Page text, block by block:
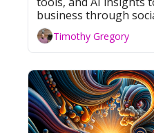
business through
you're leveraging
Instagram, TikTok, or
we've got you
and resources. Let's
Timothy Gregory